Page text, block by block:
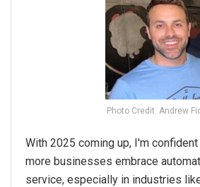
Photo Credit: Andrew
With 2025 coming up, I'm
more businesses embrace
service, especially in industries